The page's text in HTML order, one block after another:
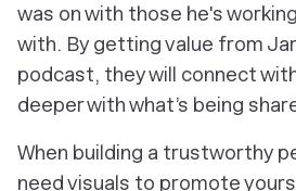
was on with those he's
with. By getting value from
podcast, they will connect
deeper with what’s being
When building a trustworthy
need visuals to promote